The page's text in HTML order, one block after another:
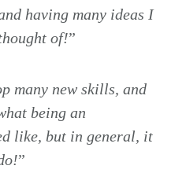
having many ideas I
of!”
many new skills, and
being an
like, but in general, it
”